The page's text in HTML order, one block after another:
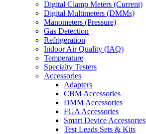
Digital Clamp Meters (Current)
Digital Multimeters (DMMs)
Manometers (Pressure)
Gas Detection
Refrigeration
Indoor Air Quality (IAQ)
Temperature
Specialty Testers
Accessories
Adapters
CBM Accessories
DMM Accessories
FGA Accessories
Smart Device Accessories
Test Leads Sets & Kits